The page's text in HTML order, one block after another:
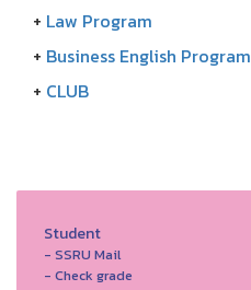
+ Law Program
+ Business English Program
+ CLUB
Student
- SSRU Mail
- Check grade